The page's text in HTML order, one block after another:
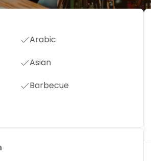
Arabic
Asian
Barbecue